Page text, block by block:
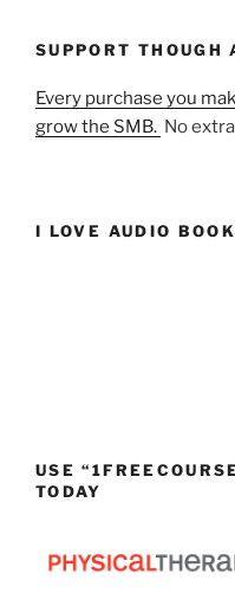
SUPPORT THOUGH
Every purchase you
grow the SMB. No
I LOVE AUDIO
USE
TODAY